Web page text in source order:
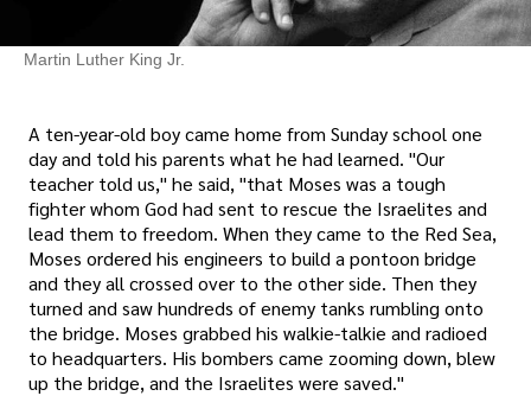
Martin Luther King Jr.
A ten-year-old boy came home from Sunday school one
day and told his parents what he had learned. "Our
teacher told us," he said, "that Moses was a tough
fighter whom God had sent to rescue the Israelites and
lead them to freedom. When they came to the Red Sea,
Moses ordered his engineers to build a pontoon bridge
and they all crossed over to the other side. Then they
turned and saw hundreds of enemy tanks rumbling onto
the bridge. Moses grabbed his walkie-talkie and radioed
to headquarters. His bombers came zooming down, blew
up the bridge, and the Israelites were saved."